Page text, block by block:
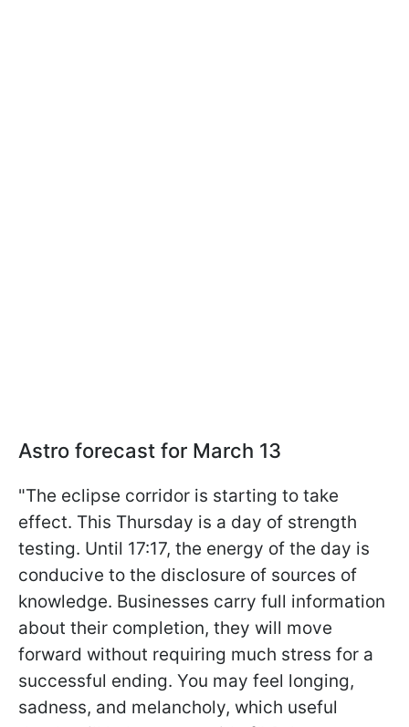
Astro forecast for March 13
"The eclipse corridor is starting to take
effect. This Thursday is a day of strength
testing. Until 17:17, the energy of the day is
conducive to the disclosure of sources of
knowledge. Businesses carry full information
about their completion, they will move
forward without requiring much stress for a
successful ending. You may feel longing,
sadness, and melancholy, which useful